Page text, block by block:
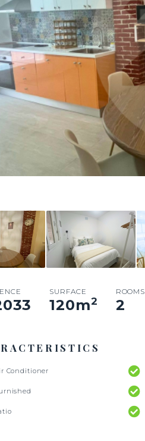
SURFACE
120m2
ROOMS
2
Conditioner